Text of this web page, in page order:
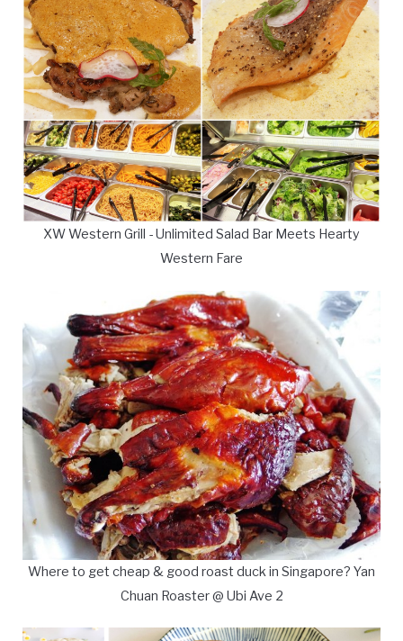
XW Western Grill - Unlimited Salad Bar Meets Hearty
Western Fare
Where to get cheap & good roast duck in Singapore? Yan
Chuan Roaster @ Ubi Ave 2